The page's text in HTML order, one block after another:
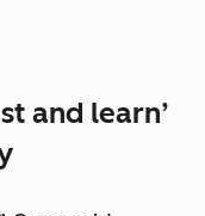
and learn’